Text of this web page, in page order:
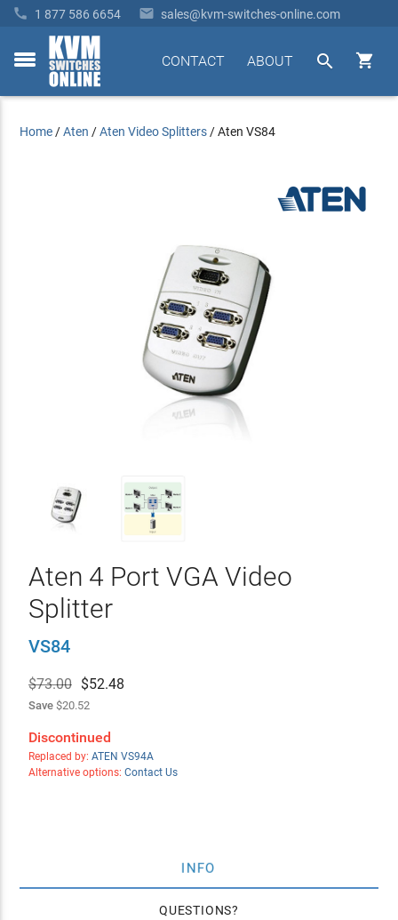
 1 877 586 6654  sales@kvm-switches-online.com
toggle


ABOUT
CONTACT
Home /Aten /Aten Video Splitters /Aten VS84
Aten 4 Port VGA Video
Splitter
VS84
$73.00 $52.48
Save$20.52
Discontinued
Replaced by: ATEN VS94A
Alternative options: Contact Us
INFO
QUESTIONS